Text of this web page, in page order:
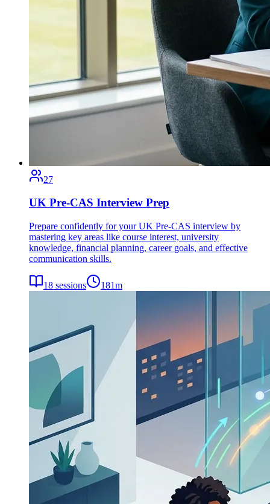
27
UK Pre-CAS Interview Prep
Prepare confidently for your UK Pre-CAS interview by
mastering key areas like course interest, university
knowledge, financial planning, career goals, and effective
communication skills.
18 sessions 181m